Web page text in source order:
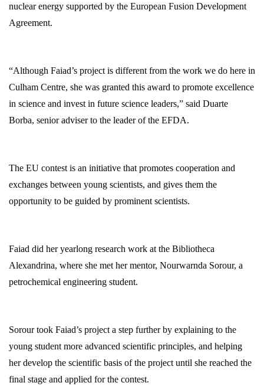
nuclear energy supported by the European Fusion Development
Agreement.
“Although Faiad’s project is different from the work we do here in
Culham Centre, she was granted this award to promote excellence
in science and invest in future science leaders,” said Duarte
Borba, senior adviser to the leader of the EFDA.
The EU contest is an initiative that promotes cooperation and
exchanges between young scientists, and gives them the
opportunity to be guided by prominent scientists.
Faiad did her yearlong research work at the Bibliotheca
Alexandrina, where she met her mentor, Nourwarnda Sorour, a
petrochemical engineering student.
Sorour took Faiad’s project a step further by explaining to the
young student more advanced scientific principles, and helping
her develop the scientific basis of the project until she reached the
final stage and applied for the contest.